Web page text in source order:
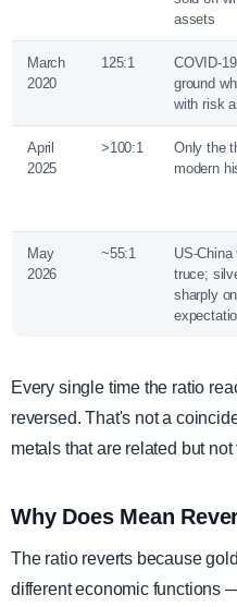
assets
March
2020
125:1
COVID-
ground
with risk
April
2025
>100:1
Only the
modern
May
2026
~55:1
US-
truce;
sharply
Every single time the ratio
reversed. That's not a
metals that are related but not
Why Does Mean
The ratio reverts because
different economic functions